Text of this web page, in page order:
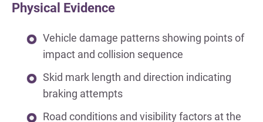
Physical Evidence
Vehicle damage patterns showing points of
impact and collision sequence
Skid mark length and direction indicating
braking attempts
Road conditions and visibility factors at the